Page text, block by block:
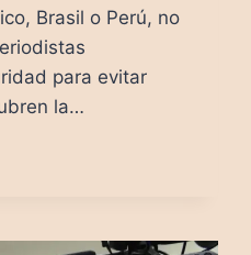
Brasil o Perú, no
para evitar
la…